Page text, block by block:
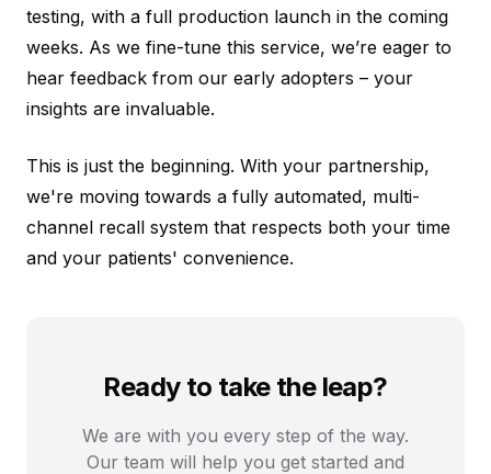
testing, with a full production launch in the coming
weeks. As we fine-tune this service, we’re eager to
hear feedback from our early adopters – your
insights are invaluable.
This is just the beginning. With your partnership,
we're moving towards a fully automated, multi-
channel recall system that respects both your time
and your patients' convenience.
Ready to take the leap?
We are with you every step of the way.
Our team will help you get started and